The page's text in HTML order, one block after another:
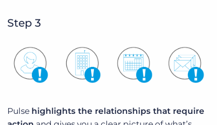
Step 3
Pulse highlights the relationships that require